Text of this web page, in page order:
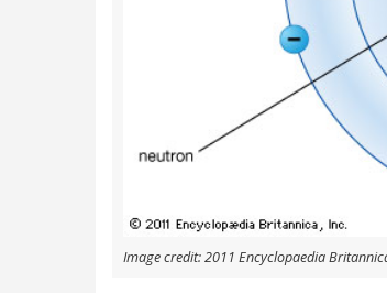
Image credit: 2011 Encyclopaedia